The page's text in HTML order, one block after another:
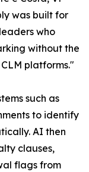
was built for
who
without the
platforms."
such as
to identify
AI then
clauses,
flags from